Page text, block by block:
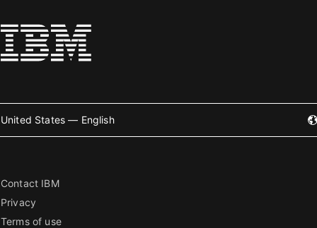
United States — English
Contact IBM
Privacy
Terms of use